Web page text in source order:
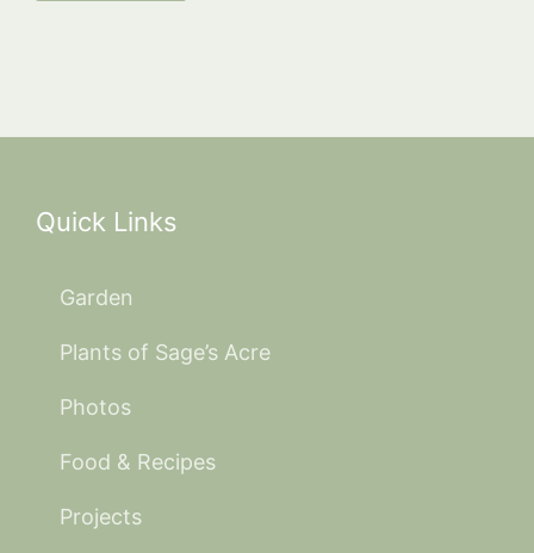
Quick Links
Garden
Plants of Sage’s Acre
Photos
Food & Recipes
Projects